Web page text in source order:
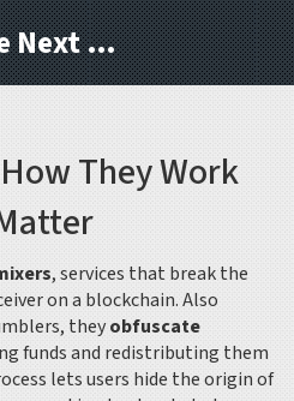
SixSixSeven: The Next Block
They Work
,services that break the
on a blockchain. Also
, theyobfuscate
funds and redistributing them
lets users hide the origin of